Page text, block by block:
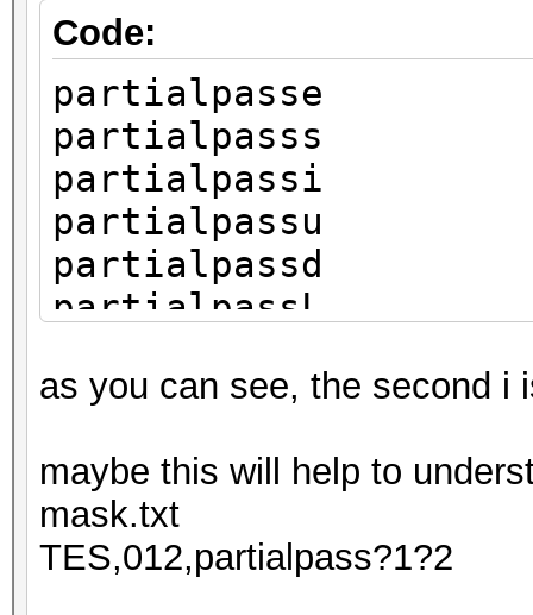
Code:
partialpasse
partialpasss
partialpassi
partialpassu
partialpassd
partialpassL
as you can see, the second i
maybe this will help to
mask.txt
TES,012,partialpass?1?2